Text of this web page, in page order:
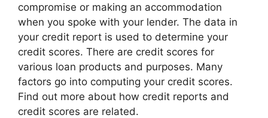
compromise or making an accommodation
when you spoke with your lender. The data in
your credit report is used to determine your
credit scores. There are credit scores for
various loan products and purposes. Many
factors go into computing your credit scores.
Find out more about how credit reports and
credit scores are related.